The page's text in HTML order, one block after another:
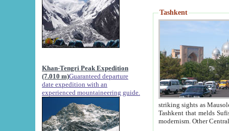
Khan-Tengri Peak Expedition
(7.010 m)Guaranteed departure
date expedition with an
experienced mountaineering guide.
Tashkent
striking sights as Mausoleum of Sheikh Zaynudin
Tashkent that melds Sufism, Marxism and Capitalism, the East, West and Russia, as well as tradition and